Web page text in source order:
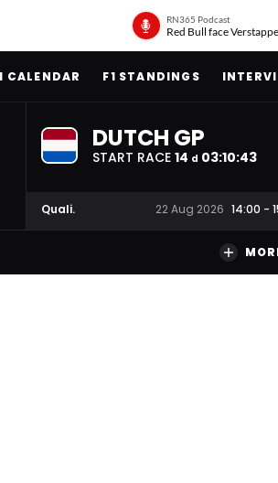
RN365 Podcast
CALENDAR F1 STANDINGS
DUTCH GP
START RACE 14 d 03:10:42
Quali. 22 Aug 2026 14:00 -